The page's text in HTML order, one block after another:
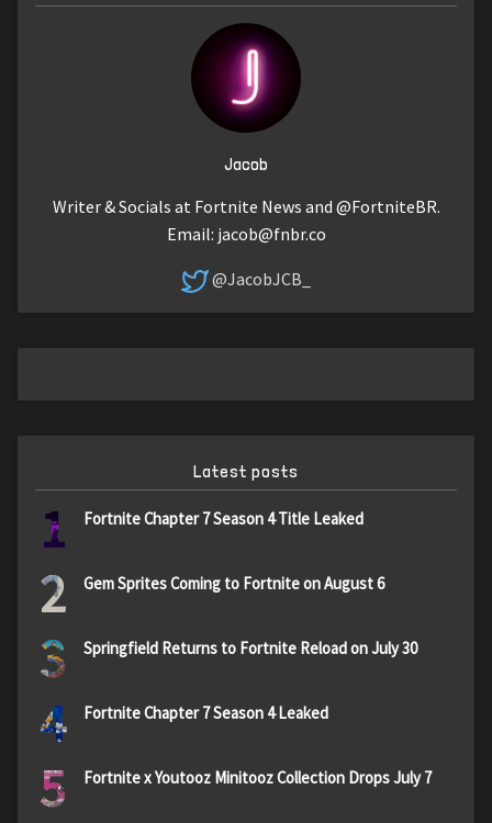
Jacob
Writer & Socials at Fortnite News and @FortniteBR.
Email: jacob@fnbr.co
@JacobJCB_
Latest posts
1 Fortnite Chapter 7 Season 4 Title Leaked
2 Gem Sprites Coming to Fortnite on August 6
3 Springfield Returns to Fortnite Reload on July 30
4 Fortnite Chapter 7 Season 4 Leaked
5 Fortnite x Youtooz Minitooz Collection Drops July 7